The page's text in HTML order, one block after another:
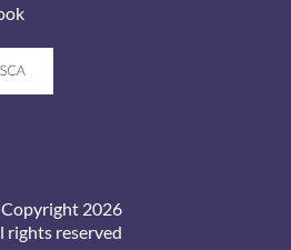
2026
rights reserved